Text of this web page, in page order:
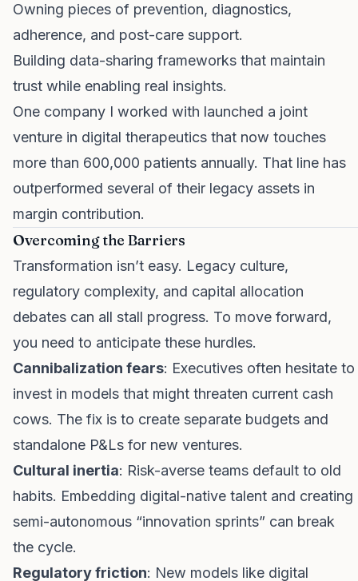
Owning pieces of prevention, diagnostics,
adherence, and post-care support.
Building data-sharing frameworks that maintain
trust while enabling real insights.
One company I worked with launched a joint
venture in digital therapeutics that now touches
more than 600,000 patients annually. That line has
outperformed several of their legacy assets in
margin contribution.
Overcoming the Barriers
Transformation isn’t easy. Legacy culture,
regulatory complexity, and capital allocation
debates can all stall progress. To move forward,
you need to anticipate these hurdles.
Cannibalization fears: Executives often hesitate to
invest in models that might threaten current cash
cows. The fix is to create separate budgets and
standalone P&Ls for new ventures.
Cultural inertia: Risk-averse teams default to old
habits. Embedding digital-native talent and creating
semi-autonomous “innovation sprints” can break
the cycle.
Regulatory friction: New models like digital